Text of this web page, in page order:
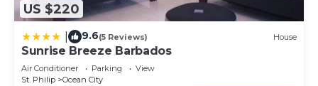
US $220
9.6(5 Reviews) House
Sunrise Breeze Barbados
Air Conditioner Parking
View
St. Philip
Ocean City